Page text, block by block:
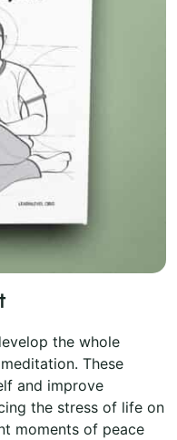
the whole
These
and improve
the stress of life on
moments of peace